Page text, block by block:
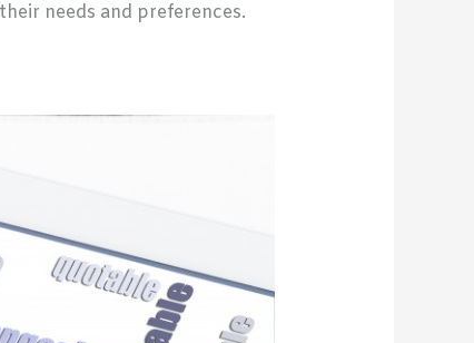
needs and preferences.